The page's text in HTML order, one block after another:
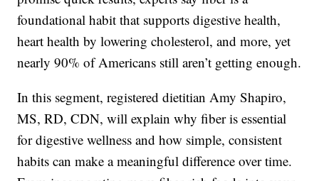
foundational habit that supports digestive health,
heart health by lowering cholesterol, and more, yet
nearly 90% of Americans still aren’t getting enough.
In this segment, registered dietitian Amy Shapiro,
MS, RD, CDN, will explain why fiber is essential
for digestive wellness and how simple, consistent
habits can make a meaningful difference over time.